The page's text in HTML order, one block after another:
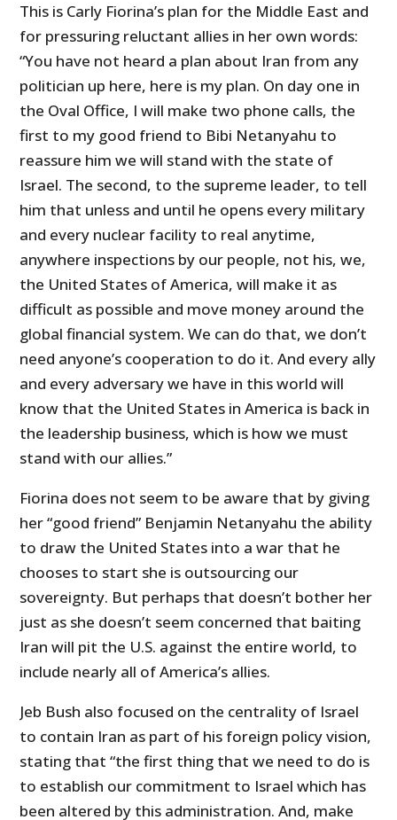
This is Carly Fiorina’s plan for the Middle East and
for pressuring reluctant allies in her own words:
“You have not heard a plan about Iran from any
politician up here, here is my plan. On day one in
the Oval Office, I will make two phone calls, the
first to my good friend to Bibi Netanyahu to
reassure him we will stand with the state of
Israel. The second, to the supreme leader, to tell
him that unless and until he opens every military
and every nuclear facility to real anytime,
anywhere inspections by our people, not his, we,
the United States of America, will make it as
difficult as possible and move money around the
global financial system. We can do that, we don’t
need anyone’s cooperation to do it. And every ally
and every adversary we have in this world will
know that the United States in America is back in
the leadership business, which is how we must
stand with our allies.”
Fiorina does not seem to be aware that by giving
her “good friend” Benjamin Netanyahu the ability
to draw the United States into a war that he
chooses to start she is outsourcing our
sovereignty. But perhaps that doesn’t bother her
just as she doesn’t seem concerned that baiting
Iran will pit the U.S. against the entire world, to
include nearly all of America’s allies.
Jeb Bush also focused on the centrality of Israel
to contain Iran as part of his foreign policy vision,
stating that “the first thing that we need to do is
to establish our commitment to Israel which has
been altered by this administration. And, make